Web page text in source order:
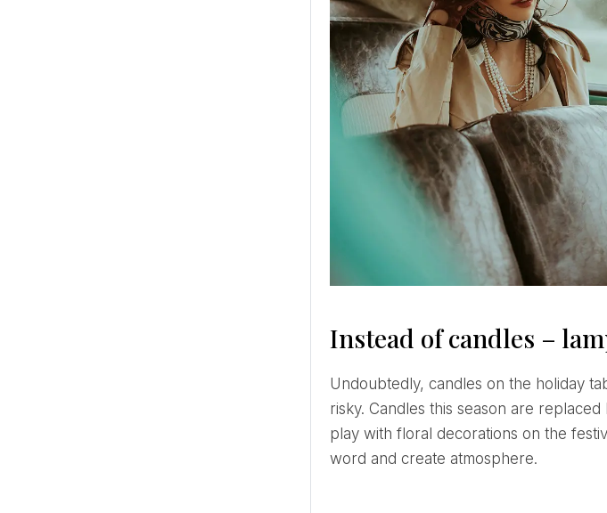
Instead of candles –
Undoubtedly, candles on the holiday table and decorations look romantic and beautiful. However, also a bit
risky. Candles this season are
play with floral decorations on the
word and create atmosphere.